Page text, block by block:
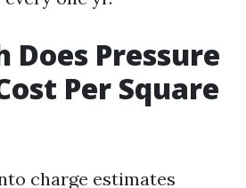
Does Pressure
Per Square
charge estimates